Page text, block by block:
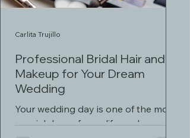
Professional Bridal Hair and
Makeup for Your Dream
Wedding
Your wedding day is one of the most
special days of your life, and you
Carlita Trujillo